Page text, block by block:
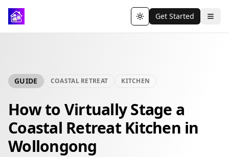
Toggle theme
Get Started
GUIDE COASTAL RETREAT KITCHEN
How to Virtually Stage a
Coastal Retreat Kitchen in
Wollongong